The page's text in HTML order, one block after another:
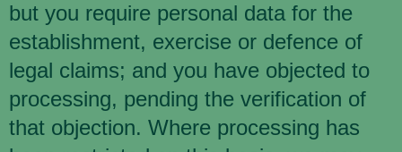
but you require personal data for the
establishment, exercise or defence of
legal claims; and you have objected to
processing, pending the verification of
that objection. Where processing has